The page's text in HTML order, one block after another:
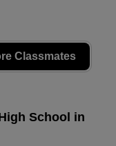
Classmates
School in